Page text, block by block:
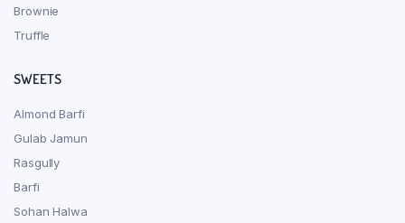
Brownie
Truffle
SWEETS
Almond Barfi
Gulab Jamun
Rasgully
Barfi
Sohan Halwa